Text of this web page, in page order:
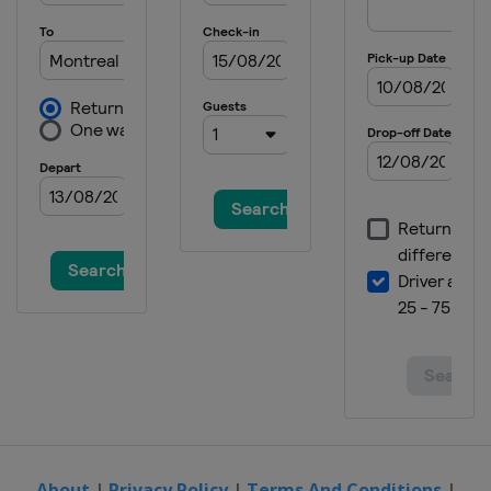
United Kingdom
16 - 22 June 2025 Berlin Tennis Open
23 - 28 June 2025 Bad Homburg Open
Bad Homburg
23 - 28 June 2025 Lexus Eastbourne
Open
21 - 27 July 2025 Mubadala Citi DC